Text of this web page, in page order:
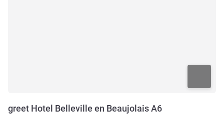
greet Hotel Belleville en Beaujolais A6